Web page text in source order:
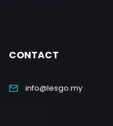
CONTACT
info@lesgo.my